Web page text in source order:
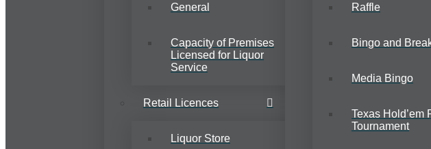
General
Capacity of Premises
Licensed for Liquor
Service
Retail Licences
Liquor Store
Raffle
Bingo and
Media Bingo
Texas Hold’em
Tournament